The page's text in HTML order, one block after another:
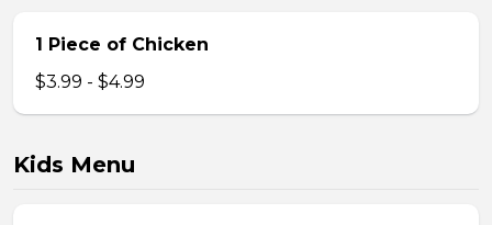
1 Piece of Chicken
$3.99 - $4.99
Kids Menu